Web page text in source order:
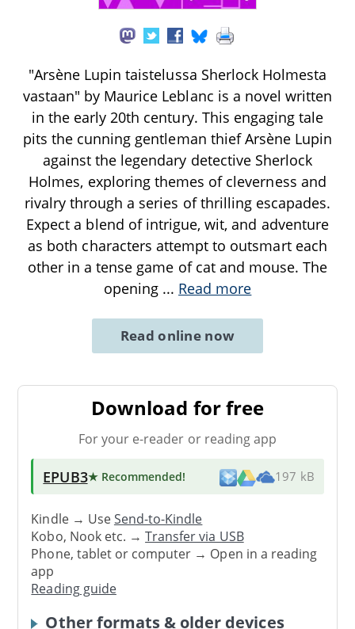
"Arsène Lupin taistelussa Sherlock Holmesta
vastaan" by Maurice Leblanc is a novel written
in the early 20th century. This engaging tale
pits the cunning gentleman thief Arsène Lupin
against the legendary detective Sherlock
Holmes, exploring themes of cleverness and
rivalry through a series of thrilling escapades.
Expect a blend of intrigue, wit, and adventure
as both characters attempt to outsmart each
other in a tense game of cat and mouse. The
opening ... Read more
Read online now
Download for free
For your e-reader or reading app
EPUB3★ Recommended! 197 kB
Kindle → UseSend-to-Kindle
Kobo, Nook etc. →Transfer via USB
Phone, tablet or computer → Open in a reading
app
Reading guide
Other formats & older devices